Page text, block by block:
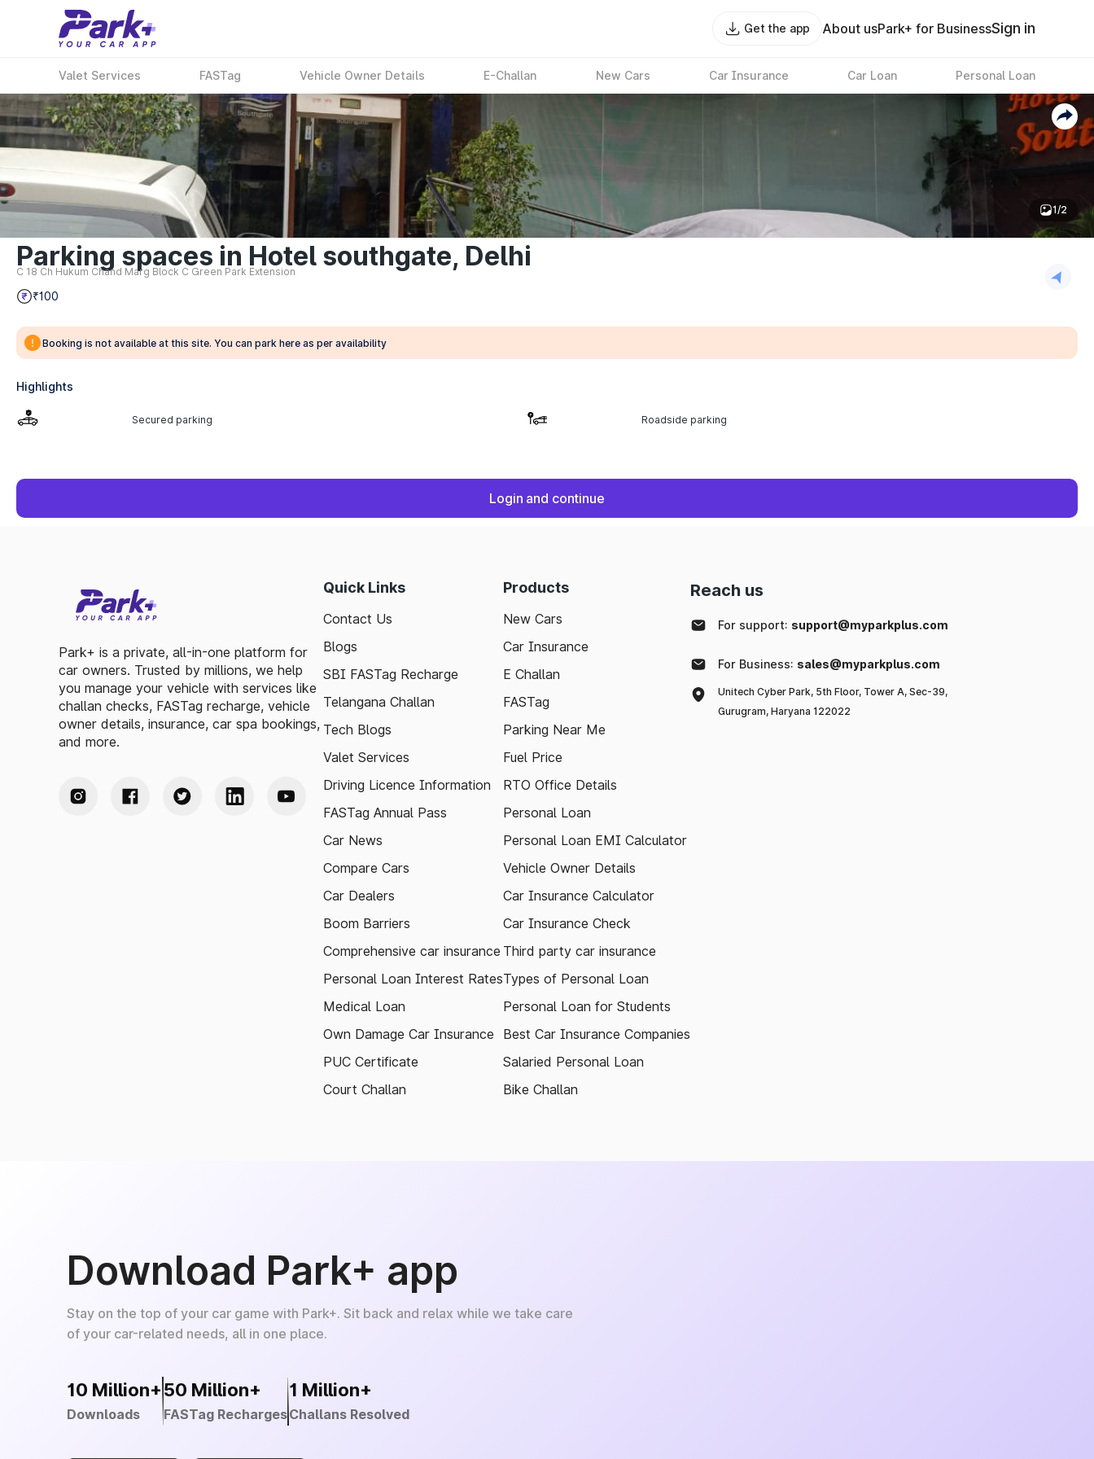
Get the app About usPark+ for BusinessSign in
Valet Services FASTag Vehicle Owner Details E-Challan New Cars Car Insurance Car Loan Personal Loan
1/2
Parking spaces in Hotel southgate, Delhi
C 18 Ch Hukum Chand Marg Block C Green Park Extension
₹100
Booking is not available at this site. You can park here as per availability
Highlights
Secured parking Roadside parking
Login and continue
Park+ is a private, all-in-one platform for
car owners. Trusted by millions, we help
you manage your vehicle with services like
challan checks, FASTag recharge, vehicle
owner details, insurance, car spa bookings,
and more.
Quick Links
Contact Us
Blogs
SBI FASTag Recharge
Telangana Challan
Tech Blogs
Valet Services
Driving Licence Information
FASTag Annual Pass
Car News
Compare Cars
Car Dealers
Boom Barriers
Comprehensive car insurance
Personal Loan Interest Rates
Medical Loan
Own Damage Car Insurance
PUC Certificate
Court Challan
Products
New Cars
Car Insurance
E Challan
FASTag
Parking Near Me
Fuel Price
RTO Office Details
Personal Loan
Personal Loan EMI Calculator
Vehicle Owner Details
Car Insurance Calculator
Car Insurance Check
Third party car insurance
Types of Personal Loan
Personal Loan for Students
Best Car Insurance Companies
Salaried Personal Loan
Bike Challan
Reach us
For support: support@myparkplus.com
For Business: sales@myparkplus.com
Unitech Cyber Park, 5th Floor, Tower A, Sec-39,
Gurugram, Haryana 122022
Download Park+ app
Stay on the top of your car game with Park+. Sit back and relax while we take care
of your car-related needs, all in one place.
10 Million+
Downloads
50 Million+
FASTag Recharges
1 Million+
Challans Resolved